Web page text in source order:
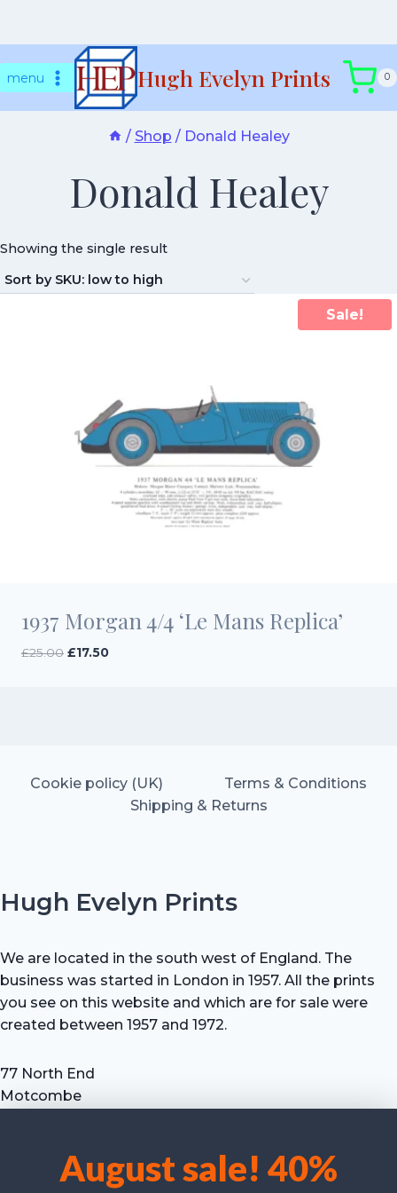
We use cookies to optimise our website and our service.
August sale! 40%
tomenu Hugh Evelyn Prints 0
/ Shop / Donald Healey
Donald Healey
Showing the single result
Sale!
1937 Morgan 4/4 ‘Le Mans Replica’
£25.00 Original
£17.50Current
Cookie policy (UK)
Terms & Conditions
Shipping & Returns
Hugh Evelyn Prints
We are located in the south west of England. The
business was started in London in 1957. All the prints
you see on this website and which are for sale were
created between 1957 and 1972.
77 North End
Motcombe
Tel: +44 (0) 7711 693 634